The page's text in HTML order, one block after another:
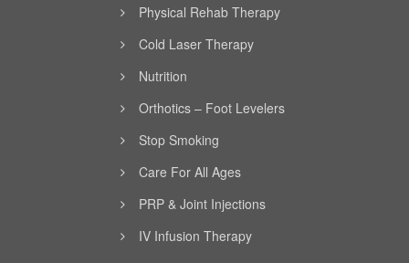
Physical Rehab Therapy
Cold Laser Therapy
Nutrition
Orthotics – Foot Levelers
Stop Smoking
Care For All Ages
PRP & Joint Injections
IV Infusion Therapy